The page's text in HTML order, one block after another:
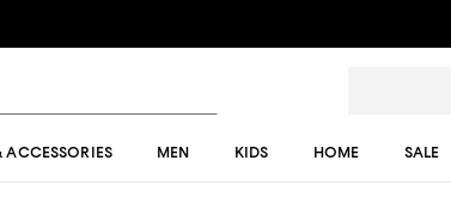
ACCESSORIES MEN KIDS HOME SALE